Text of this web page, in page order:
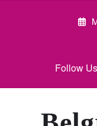
Follow Us